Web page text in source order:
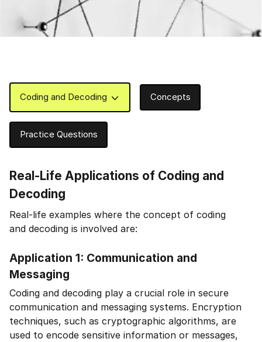
Coding and Decoding Concepts
Practice Questions
Real-Life Applications of Coding and
Decoding
Real-life examples where the concept of coding
and decoding is involved are:
Application 1: Communication and
Messaging
Coding and decoding play a crucial role in secure
communication and messaging systems. Encryption
techniques, such as cryptographic algorithms, are
used to encode sensitive information or messages,